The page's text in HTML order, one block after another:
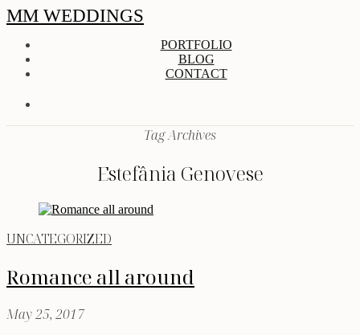
MM WEDDINGS
PORTFOLIO
BLOG
CONTACT
Tag Archives
Estefânia Genovese
UNCATEGORIZED
Romance all around
May 25, 2017